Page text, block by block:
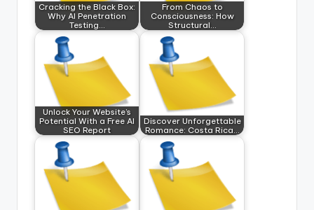
Cracking the Black Box:
Why AI Penetration
Testing…
From Chaos to
Consciousness: How
Structural…
Unlock Your Website’s
Potential With a Free AI
SEO Report
Discover Unforgettable
Romance: Costa Rica…